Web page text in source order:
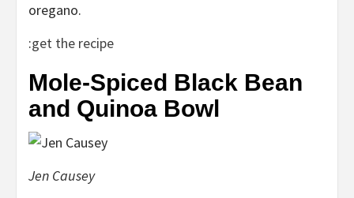
oregano.
:get the recipe
Mole-Spiced Black Bean
and Quinoa Bowl
Jen Causey